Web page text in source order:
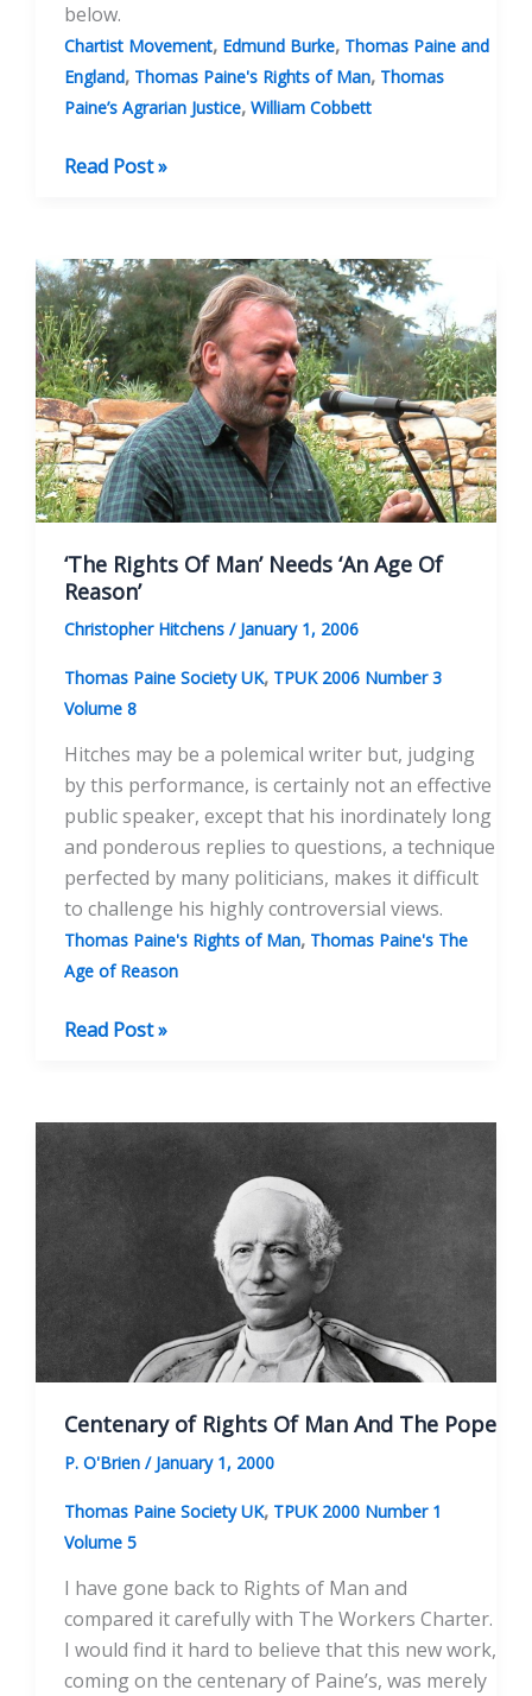
below.
Chartist Movement, Edmund Burke, Thomas Paine and
England, Thomas Paine's Rights of Man, Thomas
Paine’s Agrarian Justice, William Cobbett
Thomas
Rights
of
Man
and
the
Rights
of
the
Freeborn
Read Post »
‘The Rights Of Man’ Needs ‘An Age Of
Reason’
Christopher Hitchens / January 1, 2006
Thomas Paine Society UK, TPUK 2006 Number 3
Volume 8
Hitches may be a polemical writer but, judging
by this performance, is certainly not an effective
public speaker, except that his inordinately long
and ponderous replies to questions, a technique
perfected by many politicians, makes it difficult
to challenge his highly controversial views.
Thomas Paine's Rights of Man, Thomas Paine's The
Age of Reason
‘The
Man’
Needs
‘An
Age
Read Post »
Centenary of Rights Of Man And The Pope
P. O'Brien / January 1, 2000
Thomas Paine Society UK, TPUK 2000 Number 1
Volume 5
I have gone back to Rights of Man and
compared it carefully with The Workers Charter.
I would find it hard to believe that this new work,
coming on the centenary of Paine’s, was merely